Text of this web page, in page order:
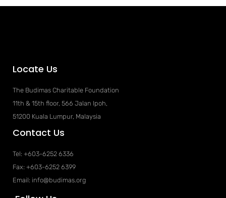
Locate Us
The Budimas Charitable Foundation
11th & 15th floor, 566 Jalan Ipoh,
51200 Kuala Lumpur, Malaysia
Contact Us
Tel: +603-6252 6336
Fax: +603-6252 6399
Email: info@budimas.org